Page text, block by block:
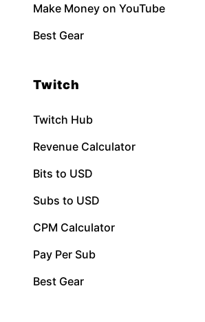
Make Money on YouTube
Best Gear
Twitch
Twitch Hub
Revenue Calculator
Bits to USD
Subs to USD
CPM Calculator
Pay Per Sub
Best Gear